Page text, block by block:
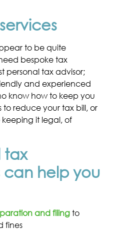
to be quite
bespoke tax
personal tax advisor;
and experienced
know how to keep you
reduce your tax bill, or
it legal, of
tax
help you
and filingto
fines